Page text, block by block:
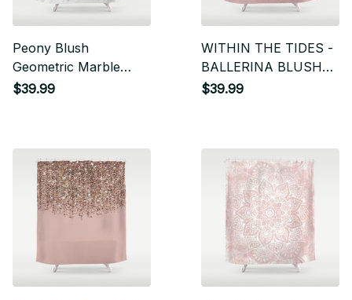
Peony Blush
Geometric Marble
Shower Curtain
$39.99
WITHIN THE TIDES -
BALLERINA BLUSH
Shower Curtain
$39.99